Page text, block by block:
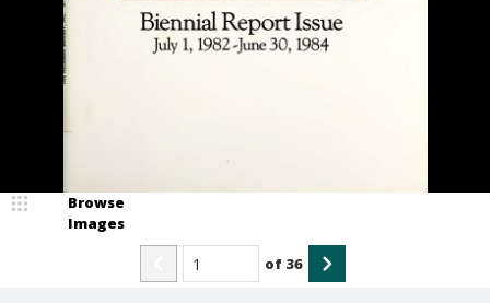
Browse
Images
of 36